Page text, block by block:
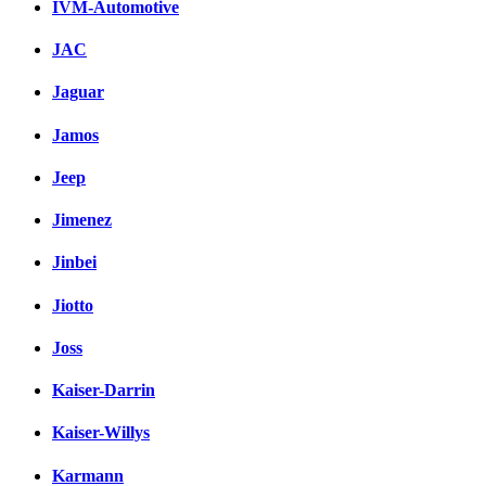
IVM-Automotive
JAC
Jaguar
Jamos
Jeep
Jimenez
Jinbei
Jiotto
Joss
Kaiser-Darrin
Kaiser-Willys
Karmann